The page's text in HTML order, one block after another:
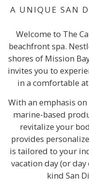
A UNIQUE SAN
Welcome to The
beachfront spa.
shores of Mission
invites you to
in a comfortable
With an emphasis
marine-based
revitalize your
provides
is tailored to your
vacation day (or
kind San